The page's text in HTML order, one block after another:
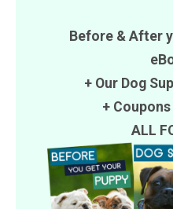
Before & After
+ Our Dog
+ Coupons
ALL